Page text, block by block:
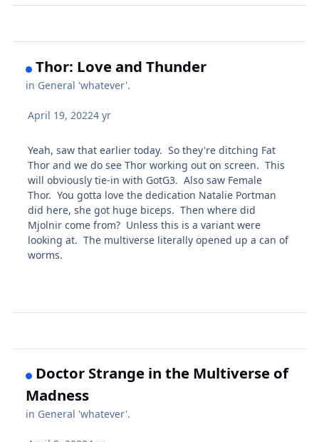
Thor: Love and Thunder
in General 'whatever'.
April 19, 20224 yr
Yeah, saw that earlier today. So they're ditching Fat
Thor and we do see Thor working out on screen. This
will obviously tie-in with GotG3. Also saw Female
Thor. You gotta love the dedication Natalie Portman
did here, she got huge biceps. Then where did
Mjolnir come from? Unless this is a variant were
looking at. The multiverse literally opened up a can of
worms.
Doctor Strange in the Multiverse of
Madness
in General 'whatever'.